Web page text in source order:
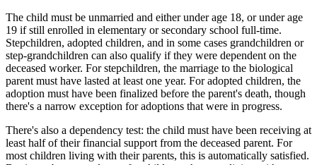
The child must be unmarried and either under age 18, or under age
19 if still enrolled in elementary or secondary school full-time.
Stepchildren, adopted children, and in some cases grandchildren or
step-grandchildren can also qualify if they were dependent on the
deceased worker. For stepchildren, the marriage to the biological
parent must have lasted at least one year. For adopted children, the
adoption must have been finalized before the parent's death, though
there's a narrow exception for adoptions that were in progress.
There's also a dependency test: the child must have been receiving at
least half of their financial support from the deceased parent. For
most children living with their parents, this is automatically satisfied.